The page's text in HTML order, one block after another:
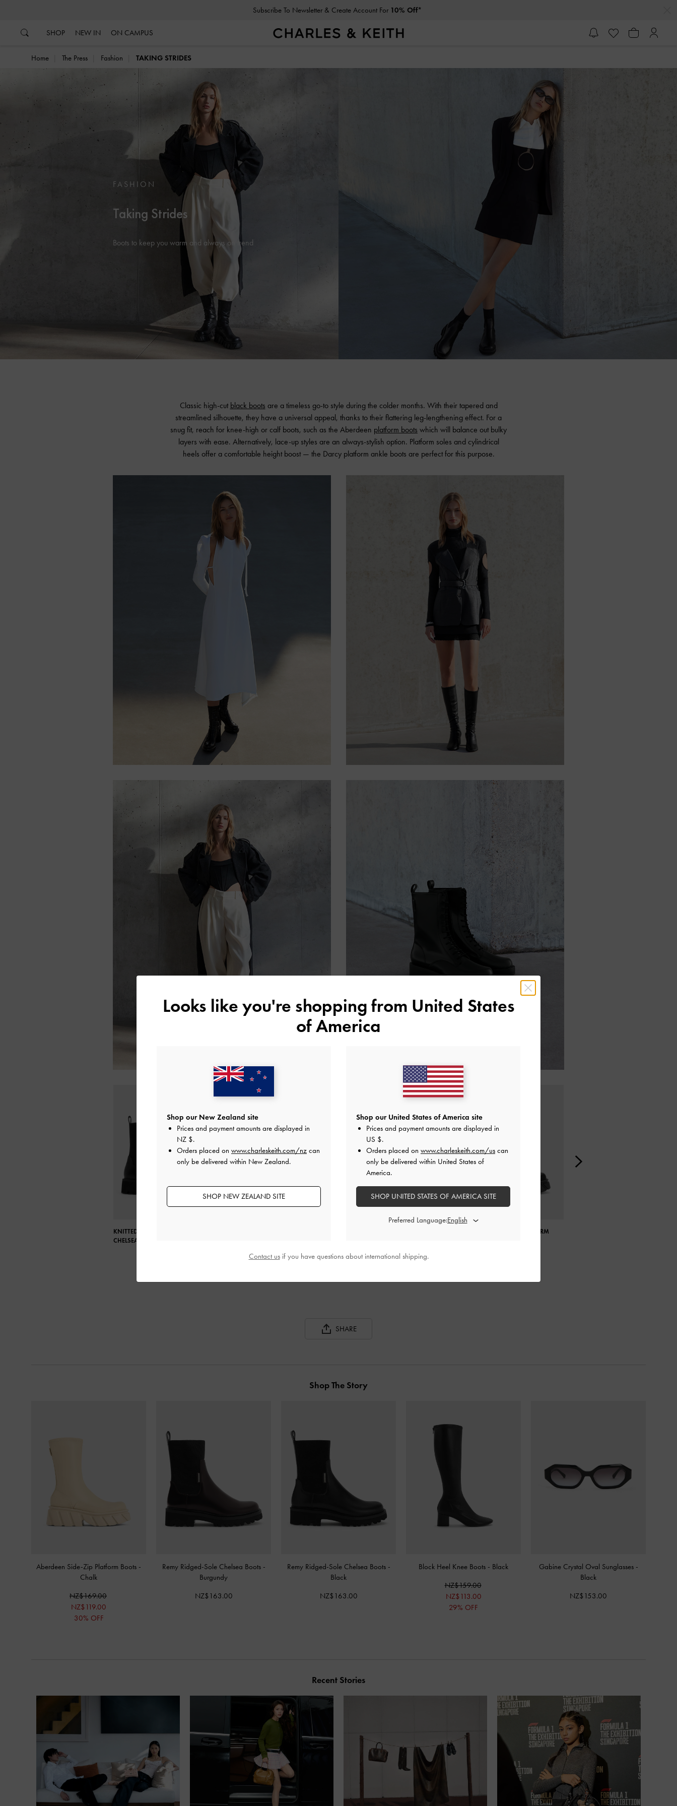
Subscribe To Newsletter & Create Account For 10% Off*
SHOP NEW IN ON CAMPUS
Home The Press Fashion TAKING STRIDES
FASHION
Taking Strides
Boots to keep you warm and always on trend
Classic high-cut black boots are a timeless go-to style during the colder months. With their tapered and
streamlined silhouette, they have a universal appeal, thanks to their flattering leg-lengthening effect. For a
snug fit, reach for knee-high or calf boots, such as the Aberdeen platform boots which will balance out bulky
layers with ease. Alternatively, lace-up styles are an always-stylish option. Platform soles and cylindrical
heels offer a comfortable height boost — the Darcy platform ankle boots are perfect for this purpose.
KNITTED SOCK RIDGE-SOLE
CHELSEA BOOTS
ABERDEEN SIDE-ZIP PLATFORM
SHARE
Shop The Story
Aberdeen Side-Zip Platform Boots -
Chalk
NZ$169.00
NZ$119.00
30% OFF
Remy Ridged-Sole Chelsea Boots -
Burgundy
NZ$163.00
Remy Ridged-Sole Chelsea Boots -
Black
NZ$163.00
Block Heel Knee Boots - Black
NZ$159.00
NZ$113.00
29% OFF
Gabine Crystal Oval Sunglasses -
Black
NZ$153.00
Recent Stories
Looks like you're shopping from United States
of America
Shop our New Zealand site
Prices and payment amounts are displayed in
NZ $.
Orders placed on www.charleskeith.com/nz can
only be delivered within New Zealand.
SHOP NEW ZEALAND SITE
Shop our United States of America site
Prices and payment amounts are displayed in
US $.
Orders placed on www.charleskeith.com/us can
only be delivered within United States of
America.
SHOP UNITED STATES OF AMERICA SITE
Preferred Language:
Contact usif you have questions about international shipping.